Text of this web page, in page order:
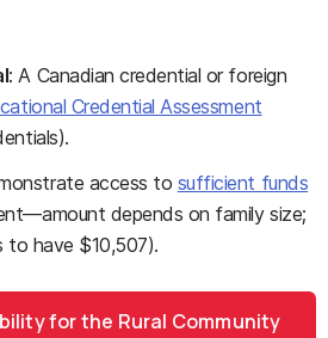
: A Canadian credential or foreign
Credential Assessment
access to sufficient funds
depends on family size;
to have $10,507).
for the Rural Community